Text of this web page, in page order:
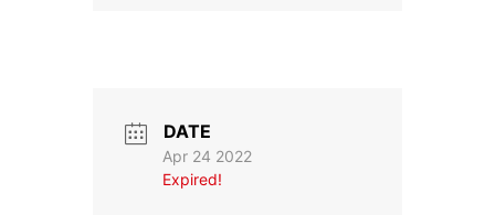
DATE
Apr 24 2022
Expired!